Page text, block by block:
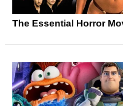
The Essential Horror